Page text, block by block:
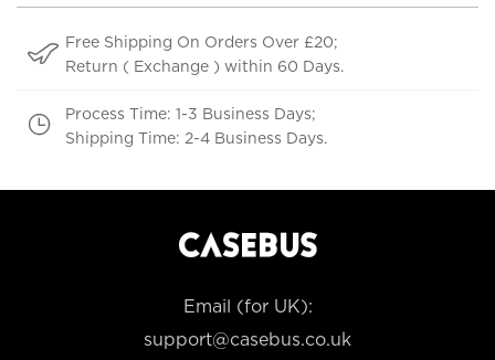
Free Shipping On Orders Over £20;
Return ( Exchange ) within 60 Days.
Process Time: 1-3 Business Days;
Shipping Time: 2-4 Business Days.
Email (for UK):
support@casebus.co.uk